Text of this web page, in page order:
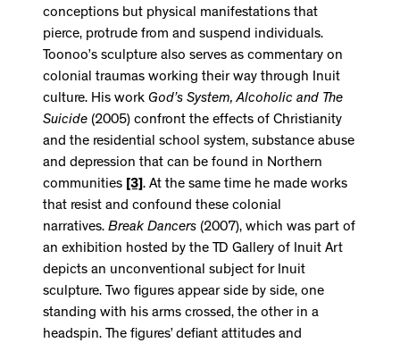
conceptions but physical manifestations that
pierce, protrude from and suspend individuals.
Toonoo’s sculpture also serves as commentary on
colonial traumas working their way through Inuit
culture. His work God’s System, Alcoholic and The
Suicide (2005) confront the effects of Christianity
and the residential school system, substance abuse
and depression that can be found in Northern
communities [3] . At the same time he made works
that resist and confound these colonial
narratives. Break Dancers (2007), which was part of
an exhibition hosted by the TD Gallery of Inuit Art
depicts an unconventional subject for Inuit
sculpture. Two figures appear side by side, one
standing with his arms crossed, the other in a
headspin. The figures’ defiant attitudes and